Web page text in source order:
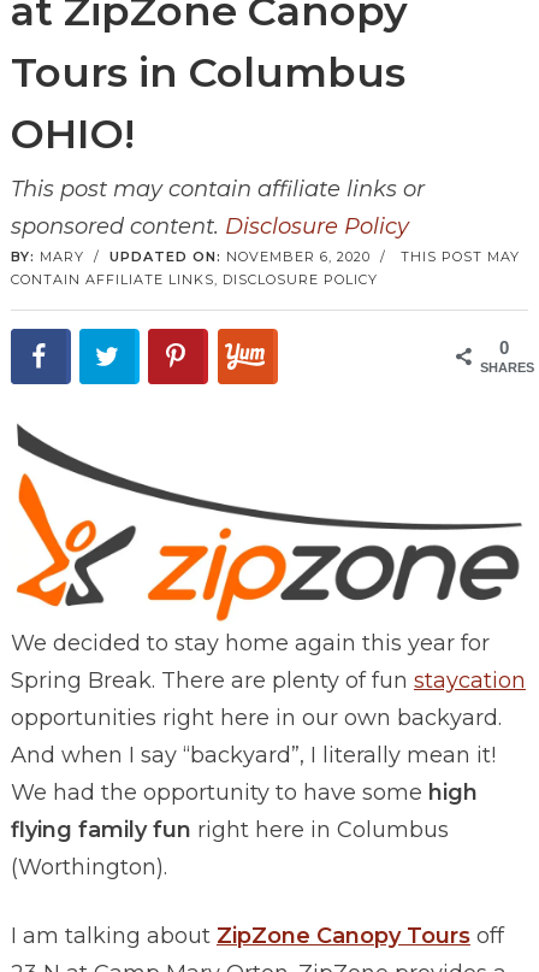
at ZipZone Canopy
Tours in Columbus
OHIO!
This post may contain affiliate links or
sponsored content. Disclosure Policy
BY: MARY / UPDATED ON: NOVEMBER 6, 2020 / THIS POST MAY
CONTAIN AFFILIATE LINKS, DISCLOSURE POLICY
0
SHARES
We decided to stay home again this year for
Spring Break. There are plenty of fun staycation
opportunities right here in our own backyard.
And when I say “backyard”, I literally mean it!
We had the opportunity to have some high
flying family fun right here in Columbus
(Worthington).
I am talking about ZipZone Canopy Toursoff